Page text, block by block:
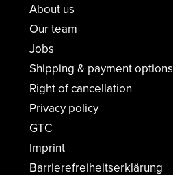
About us
Our team
Jobs
Shipping & payment options
Right of cancellation
Privacy policy
GTC
Imprint
Barrierefreiheitserklärung